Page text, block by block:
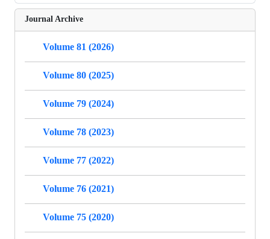
Journal Archive
Volume 81 (2026)
Volume 80 (2025)
Volume 79 (2024)
Volume 78 (2023)
Volume 77 (2022)
Volume 76 (2021)
Volume 75 (2020)